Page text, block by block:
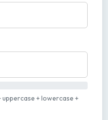
uppercase + lowercase +